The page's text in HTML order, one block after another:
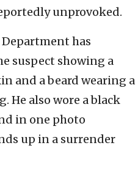
unprovoked.
Department has
suspect showing a
and a beard wearing a
He also wore a black
in one photo
up in a surrender